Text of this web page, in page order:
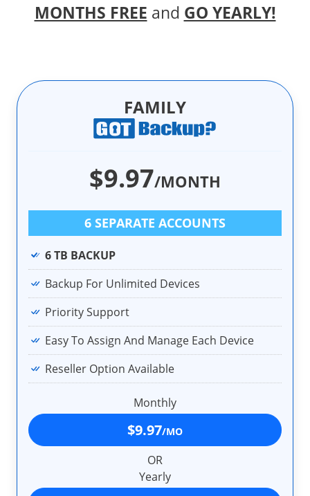
MONTHS FREE and GO YEARLY!
FAMILY
$9.97/MONTH
6 SEPARATE ACCOUNTS
6 TB BACKUP
Backup For Unlimited Devices
Priority Support
Easy To Assign And Manage Each Device
Reseller Option Available
Monthly
$9.97/MO
OR
Yearly